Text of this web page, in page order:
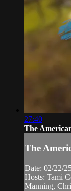
27:40
The
The
Date: 02/22/
Hosts: Tami
Manning,